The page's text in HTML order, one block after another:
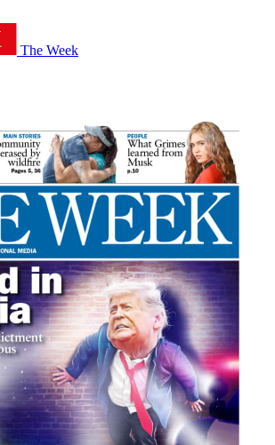
The Week